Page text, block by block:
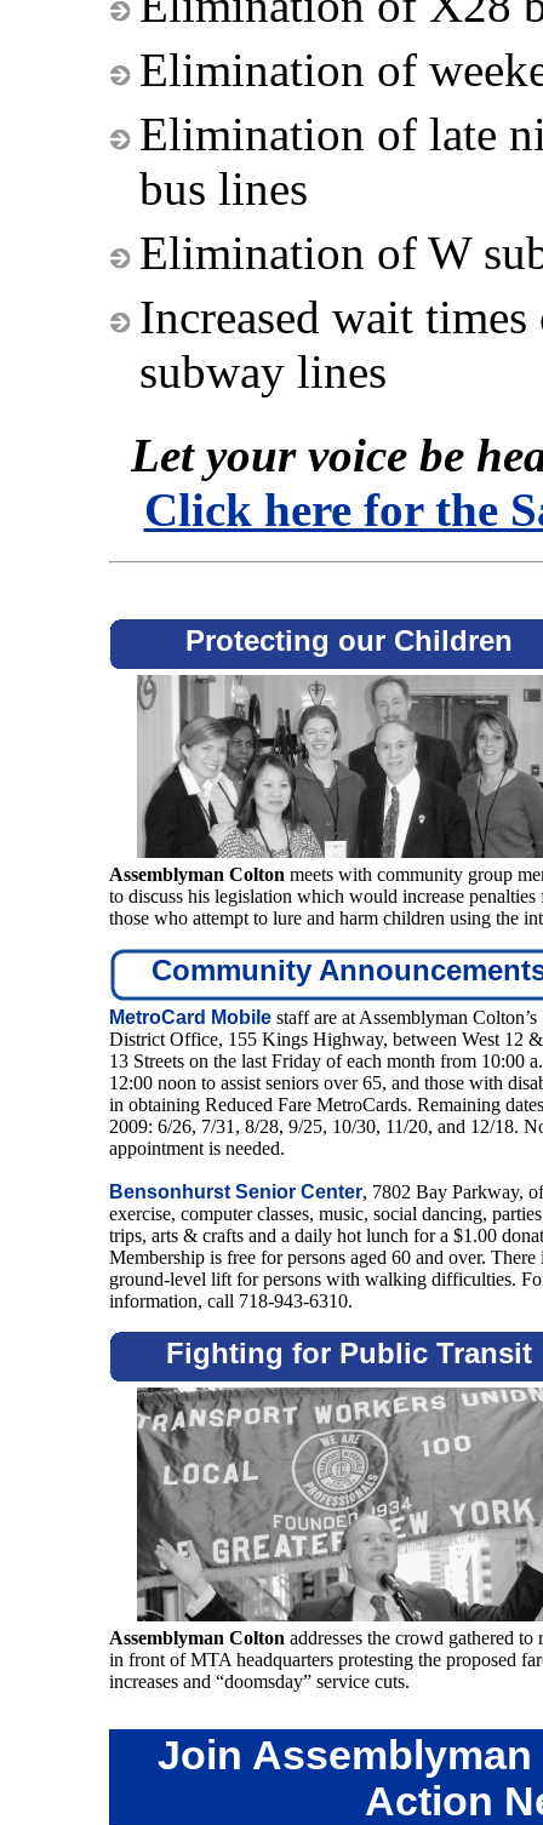
Elimination of
Elimination of late
bus lines
Elimination of W
Increased wait
subway lines
Let your voice be
Click here for the
Protecting our Children
Assemblyman Colton meets with community group
to discuss his legislation which would increase penalties
those who attempt to lure and harm children using the
Community
MetroCard Mobile staff are at Assemblyman Colton’s
District Office, 155 Kings Highway, between West 12
13 Streets on the last Friday of each month from 10:00
12:00 noon to assist seniors over 65, and those with
in obtaining Reduced Fare MetroCards. Remaining
2009: 6/26, 7/31, 8/28, 9/25, 10/30, 11/20, and 12/18.
appointment is needed.
Bensonhurst Senior Center, 7802 Bay Parkway,
exercise, computer classes, music, social dancing,
trips, arts & crafts and a daily hot lunch for a $1.00
Membership is free for persons aged 60 and over. There
ground-level lift for persons with walking difficulties.
information, call 718-943-6310.
Fighting for Public Transit
Assemblyman Colton addresses the crowd gathered to
in front of MTA headquarters protesting the proposed
increases and “doomsday” service cuts.
Join
Action